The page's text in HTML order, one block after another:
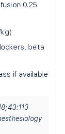
0.25
beta
if available